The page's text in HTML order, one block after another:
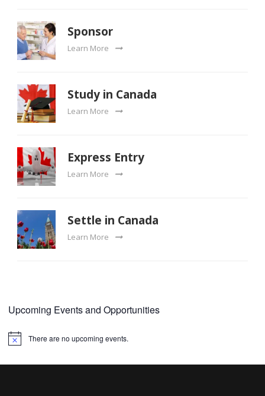
Sponsor
Learn More
Study in Canada
Learn More
Express Entry
Learn More
Settle in Canada
Learn More
Upcoming Events and Opportunities
Notice There are no upcoming events.